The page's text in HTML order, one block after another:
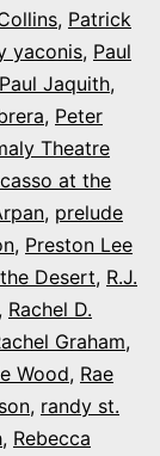
, Patrick
yaconis, Paul
Paul Jaquith,
, Peter
Theatre
at the
, prelude
, Preston Lee
Desert, R.J.
, Rachel D.
Graham,
Wood, Rae
, randy st.
, Rebecca